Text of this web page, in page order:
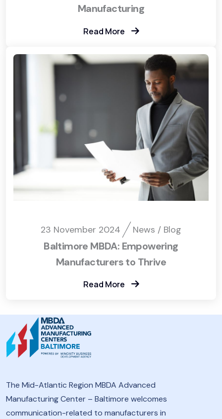
Manufacturing
Read More
23 November 2024 News / Blog
Baltimore MBDA: Empowering
Manufacturers to Thrive
Read More
The Mid-Atlantic Region MBDA Advanced
Manufacturing Center – Baltimore welcomes
communication-related to manufacturers in